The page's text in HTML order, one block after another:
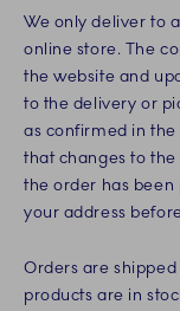
We only deliver to
online store. The
the website and
to the delivery or
as confirmed in
that changes to
the order has
your address
Orders are
products are in